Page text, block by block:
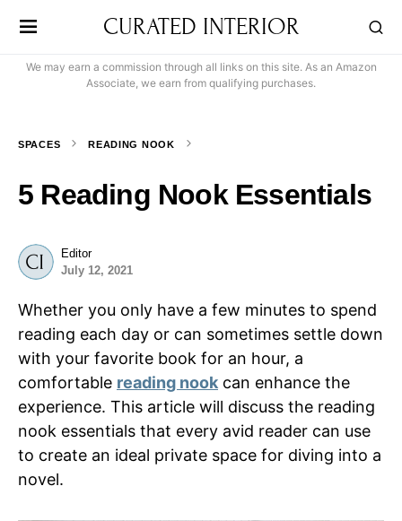
CURATED INTERIOR
We may earn a commission through all links on this site. As an Amazon
Associate, we earn from qualifying purchases.
SPACES READING NOOK
5 Reading Nook Essentials
Editor
July 12, 2021
Whether you only have a few minutes to spend
reading each day or can sometimes settle down
with your favorite book for an hour, a
comfortable reading nook can enhance the
experience. This article will discuss the reading
nook essentials that every avid reader can use
to create an ideal private space for diving into a
novel.